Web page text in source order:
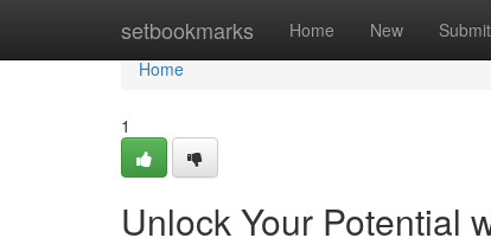
setbookmarks Home New Submit
Home
Home
1
Unlock Your Potential